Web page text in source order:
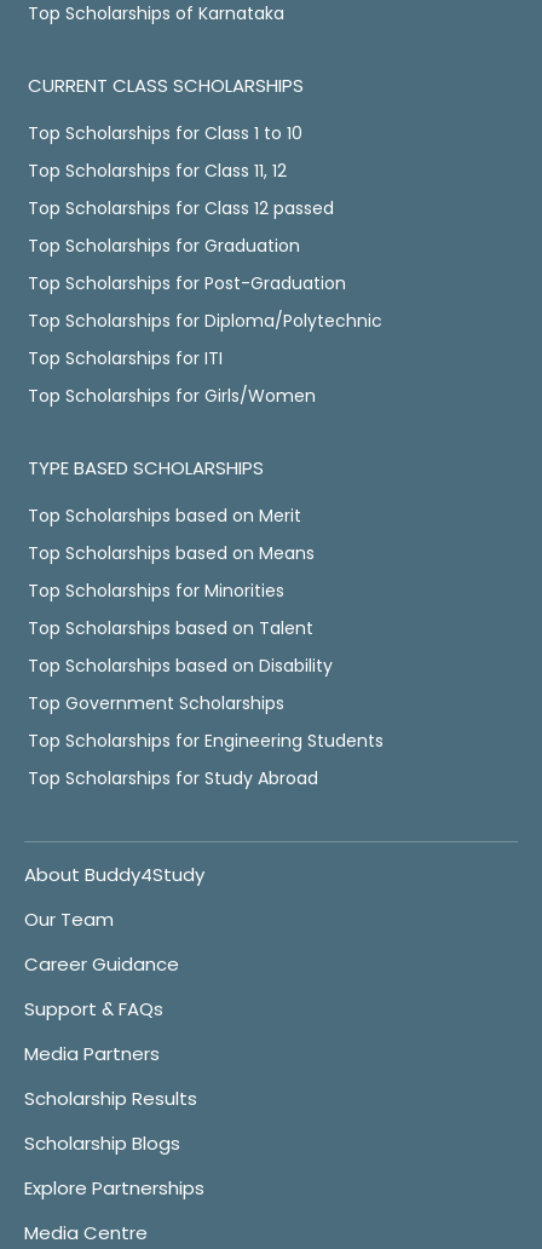
Top Scholarships of Karnataka
CURRENT CLASS SCHOLARSHIPS
Top Scholarships for Class 1 to 10
Top Scholarships for Class 11, 12
Top Scholarships for Class 12 passed
Top Scholarships for Graduation
Top Scholarships for Post-Graduation
Top Scholarships for Diploma/Polytechnic
Top Scholarships for ITI
Top Scholarships for Girls/Women
TYPE BASED SCHOLARSHIPS
Top Scholarships based on Merit
Top Scholarships based on Means
Top Scholarships for Minorities
Top Scholarships based on Talent
Top Scholarships based on Disability
Top Government Scholarships
Top Scholarships for Engineering Students
Top Scholarships for Study Abroad
About Buddy4Study
Our Team
Career Guidance
Support & FAQs
Media Partners
Scholarship Results
Scholarship Blogs
Explore Partnerships
Media Centre